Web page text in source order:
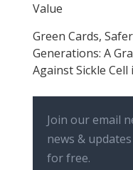
Value
Green Cards, Safer
Generations: A
Against Sickle
Join our email
news &
for free.